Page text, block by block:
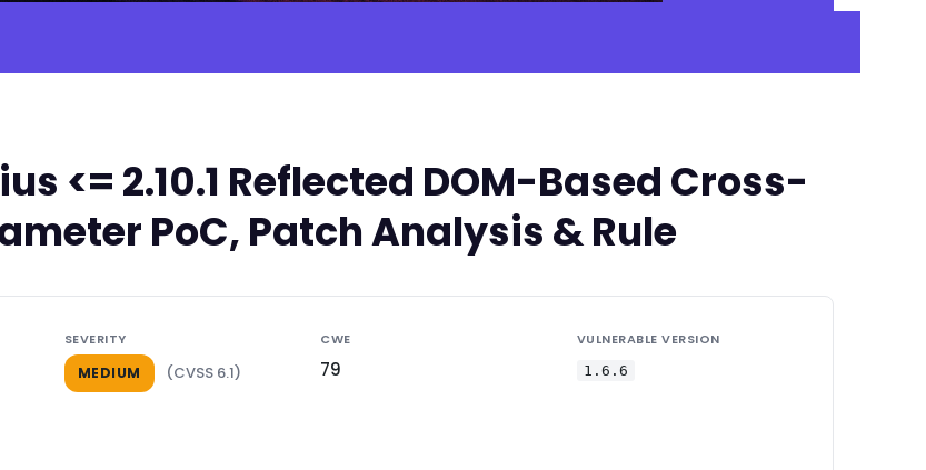
<= 2.10.1 Reflected DOM-Based Cross-
PoC, Patch Analysis & Rule
SEVERITY
MEDIUM (CVSS 6.1)
CWE
79
VULNERABLE VERSION
1.6.6